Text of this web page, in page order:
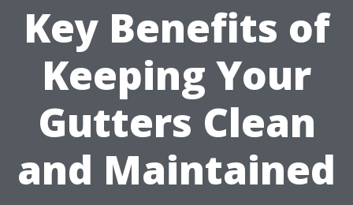
Key Benefits of
Keeping Your
Gutters Clean
and Maintained